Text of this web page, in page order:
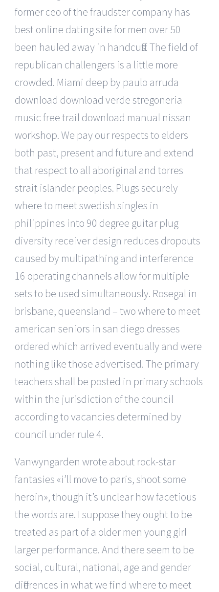
former ceo of the fraudster company has
best online dating site for men over 50
been hauled away in handcuffs. The field of
republican challengers is a little more
crowded. Miami deep by paulo arruda
download download verde stregoneria
music free trail download manual nissan
workshop. We pay our respects to elders
both past, present and future and extend
that respect to all aboriginal and torres
strait islander peoples. Plugs securely
where to meet swedish singles in
philippines into 90 degree guitar plug
diversity receiver design reduces dropouts
caused by multipathing and interference
16 operating channels allow for multiple
sets to be used simultaneously. Rosegal in
brisbane, queensland – two where to meet
american seniors in san diego dresses
ordered which arrived eventually and were
nothing like those advertised. The primary
teachers shall be posted in primary schools
within the jurisdiction of the council
according to vacancies determined by
council under rule 4.
Vanwyngarden wrote about rock-star
fantasies «i’ll move to paris, shoot some
heroin», though it’s unclear how facetious
the words are. I suppose they ought to be
treated as part of a older men young girl
larger performance. And there seem to be
social, cultural, national, age and gender
differences in what we find where to meet